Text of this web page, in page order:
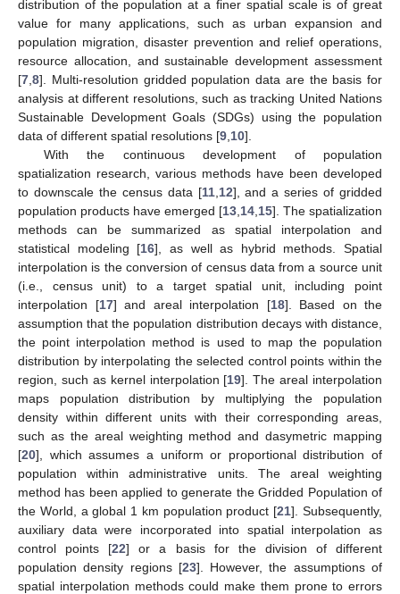
distribution of the population at a finer spatial scale is of great
value for many applications, such as urban expansion and
population migration, disaster prevention and relief operations,
resource allocation, and sustainable development assessment
[7 8]. Multi-resolution gridded population data are the basis for
analysis at different resolutions, such as tracking United Nations
Sustainable Development Goals (SDGs) using the population
data of different spatial resolutions [9 10].
With the continuous development of population
spatialization research, various methods have been developed
to downscale the census data [11, 12], and a series of gridded
population products have emerged [13 14 15]. The spatialization
methods can be summarized as spatial interpolation and
statistical modeling [16], as well as hybrid methods. Spatial
interpolation is the conversion of census data from a source unit
(i.e., census unit) to a target spatial unit, including point
interpolation [17] and areal interpolation [18]. Based on the
assumption that the population distribution decays with distance,
the point interpolation method is used to map the population
distribution by interpolating the selected control points within the
region, such as kernel interpolation [19]. The areal interpolation
maps population distribution by multiplying the population
density within different units with their corresponding areas,
such as the areal weighting method and dasymetric mapping
[20], which assumes a uniform or proportional distribution of
population within administrative units. The areal weighting
method has been applied to generate the Gridded Population of
the World, a global 1 km population product [21]. Subsequently,
auxiliary data were incorporated into spatial interpolation as
control points [22] or a basis for the division of different
population density regions [23]. However, the assumptions of
spatial interpolation methods could make them prone to errors